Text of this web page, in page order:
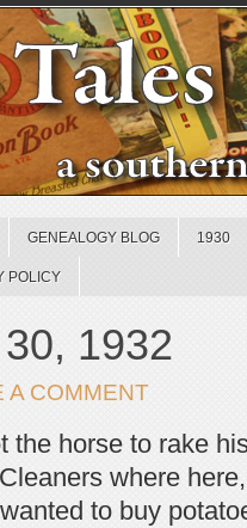
GENEALOGY BLOG 1930
POLICY
1932
A COMMENT
the horse to rake
where
to buy